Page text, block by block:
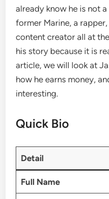
already know he is not
former Marine, a
content creator all at
his story because it is
article, we will look at
how he earns money,
interesting.
Quick Bio
Detail
Full Name